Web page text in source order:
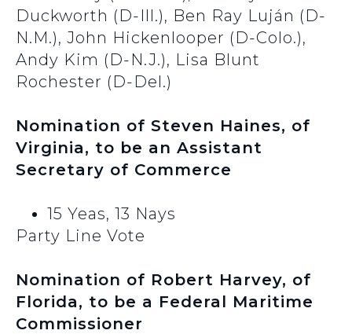
Duckworth (D-Ill.), Ben Ray Luján (D-
N.M.), John Hickenlooper (D-Colo.),
Andy Kim (D-N.J.), Lisa Blunt
Rochester (D-Del.)
Nomination of Steven Haines, of
Virginia, to be an Assistant
Secretary of Commerce
15 Yeas, 13 Nays
Party Line Vote
Nomination of Robert Harvey, of
Florida, to be a Federal Maritime
Commissioner